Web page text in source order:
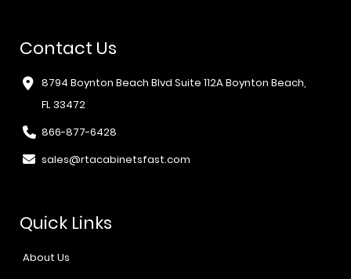
Contact Us
8794 Boynton Beach Blvd Suite 112A Boynton Beach,
FL 33472
866-877-6428
sales@rtacabinetsfast.com
Quick Links
About Us